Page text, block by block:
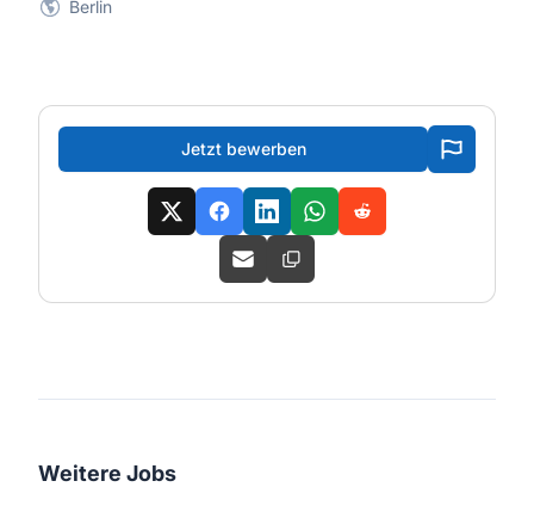
Berlin
Jetzt bewerben
Weitere Jobs